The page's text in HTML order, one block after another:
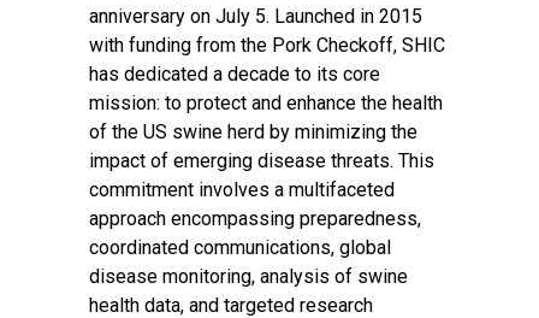
anniversary on July 5. Launched in 2015
with funding from the Pork Checkoff, SHIC
has dedicated a decade to its core
mission: to protect and enhance the health
of the US swine herd by minimizing the
impact of emerging disease threats. This
commitment involves a multifaceted
approach encompassing preparedness,
coordinated communications, global
disease monitoring, analysis of swine
health data, and targeted research